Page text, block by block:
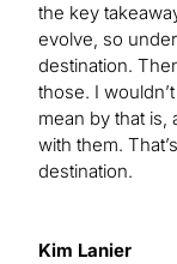
the key
evolve, so
destination.
those. I
mean by that is,
with them.
destination.
Kim Lanier